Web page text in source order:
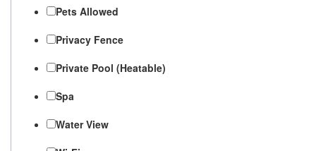
Pets Allowed
Privacy Fence
Private Pool (Heatable)
Spa
Water View